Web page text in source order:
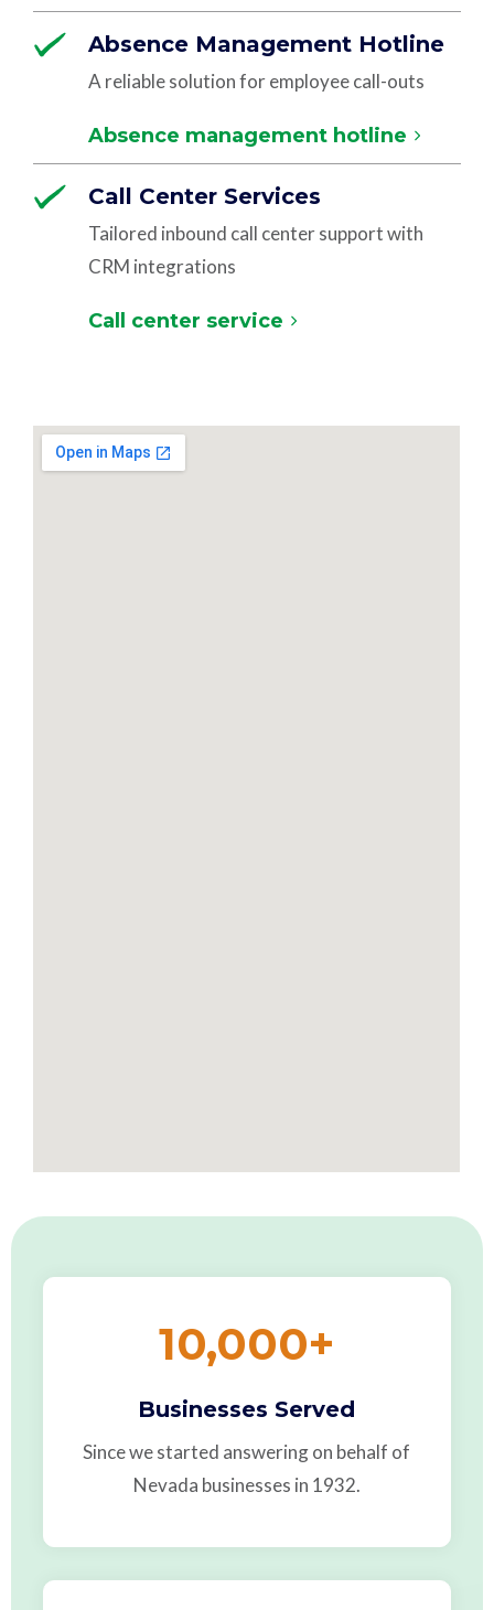
Absence Management Hotline
A reliable solution for employee call-outs
Absence management hotline
Call Center Services
Tailored inbound call center support with
CRM integrations
Call center service
10,000+
Businesses Served
Since we started answering on behalf of
Nevada businesses in 1932.